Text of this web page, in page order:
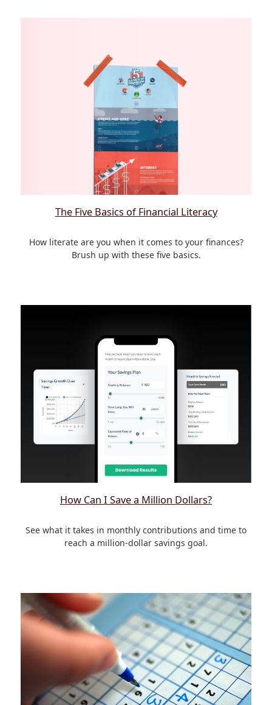
The Five Basics of Financial Literacy
How literate are you when it comes to your finances?
Brush up with these five basics.
How Can I Save a Million Dollars?
See what it takes in monthly contributions and time to
reach a million-dollar savings goal.